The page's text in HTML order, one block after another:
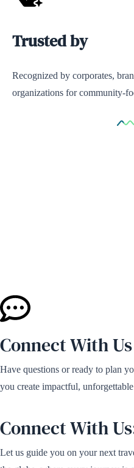
Trusted by
Recognized by corporates,
organizations for community-
Connect With Us
Have questions or ready to plan
you create impactful,
Connect With
Let us guide you on your next